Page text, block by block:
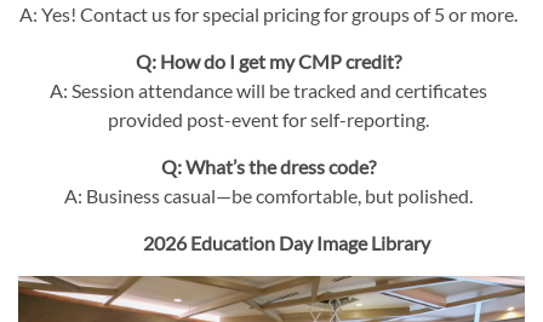
A: Yes! Contact us for special pricing for groups of 5 or more.
Q: How do I get my CMP credit?
A: Session attendance will be tracked and certificates
provided post-event for self-reporting.
Q: What’s the dress code?
A: Business casual—be comfortable, but polished.
2026 Education Day Image Library